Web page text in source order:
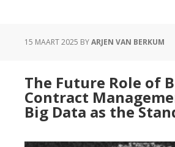
in
15 MAART 2025 BYARJEN VAN BERKUM
The Future Role of
Contract
Big Data as the